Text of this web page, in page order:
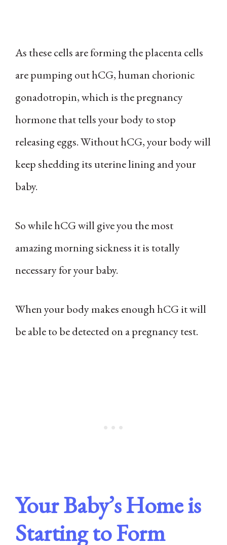
As these cells are forming the placenta cells
are pumping out hCG, human chorionic
gonadotropin, which is the pregnancy
hormone that tells your body to stop
releasing eggs. Without hCG, your body will
keep shedding its uterine lining and your
baby.
So while hCG will give you the most
amazing morning sickness it is totally
necessary for your baby.
When your body makes enough hCG it will
be able to be detected on a pregnancy test.
Your Baby’s Home is
Starting to Form